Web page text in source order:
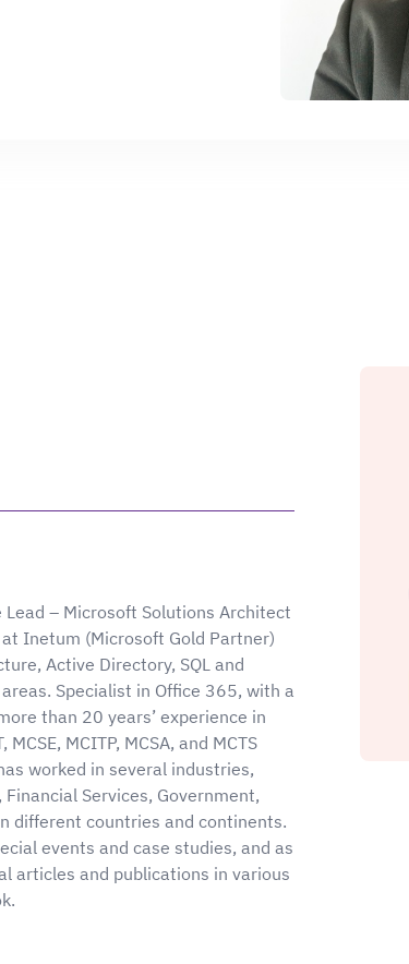
– Microsoft Solutions Architect
at Inetum (Microsoft Gold Partner)
Active Directory, SQL and
Specialist in Office 365, with a
than 20 years’ experience in
MCITP, MCSA, and MCTS
worked in several industries,
Services, Government,
different countries and continents.
events and case studies, and as
articles and publications in various